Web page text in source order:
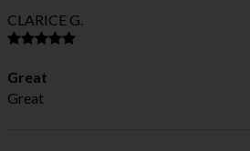
CLARICE G.
Great
Great